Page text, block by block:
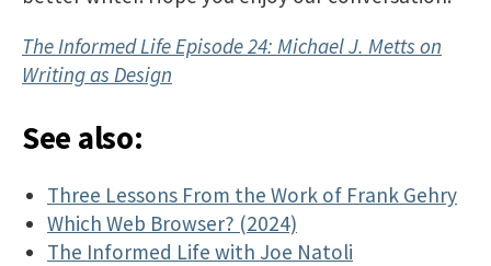
The Informed Life Episode 24: Michael J. Metts on
Writing as Design
See also:
Three Lessons From the Work of Frank Gehry
Which Web Browser? (2024)
The Informed Life with Joe Natoli